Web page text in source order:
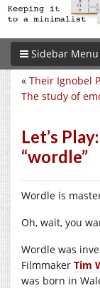
Sidebar Menu
« Their Ignobel
The study of
Let’s
“wordle”
Wordle is
Oh, wait, you
Wordle was
Filmmaker Tim
was born in